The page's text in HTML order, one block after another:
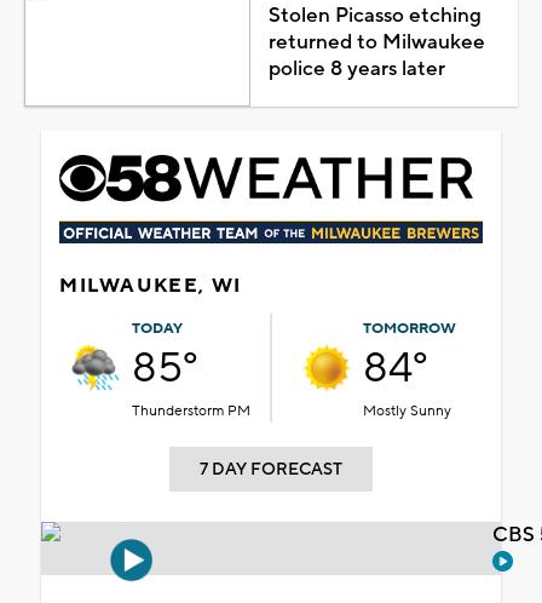
Stolen Picasso etching
returned to Milwaukee
police 8 years later
MILWAUKEE, WI
TODAY
85°
Thunderstorm PM
TOMORROW
84°
Mostly Sunny
7 DAY FORECAST